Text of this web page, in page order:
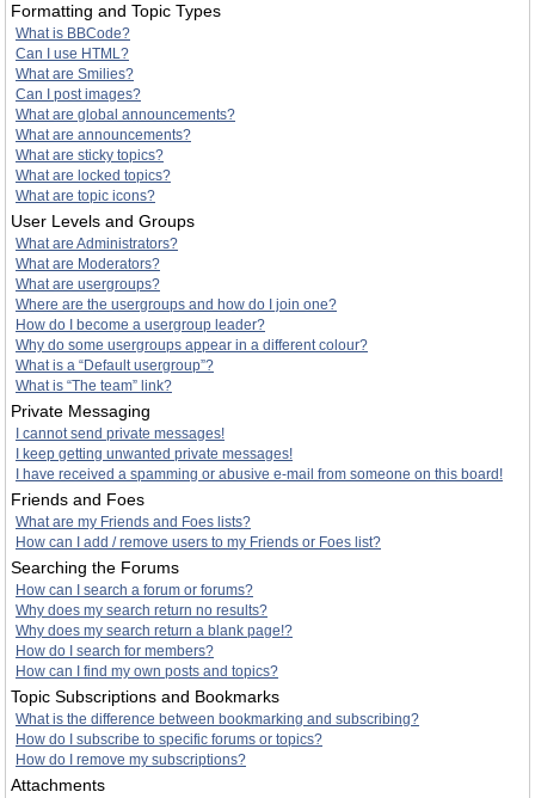
Formatting and Topic Types
What is BBCode?
Can I use HTML?
What are Smilies?
Can I post images?
What are global announcements?
What are announcements?
What are sticky topics?
What are locked topics?
What are topic icons?
User Levels and Groups
What are Administrators?
What are Moderators?
What are usergroups?
Where are the usergroups and how do I join one?
How do I become a usergroup leader?
Why do some usergroups appear in a different colour?
What is a “Default usergroup”?
What is “The team” link?
Private Messaging
I cannot send private messages!
I keep getting unwanted private messages!
I have received a spamming or abusive e-mail from someone on this board!
Friends and Foes
What are my Friends and Foes lists?
How can I add / remove users to my Friends or Foes list?
Searching the Forums
How can I search a forum or forums?
Why does my search return no results?
Why does my search return a blank page!?
How do I search for members?
How can I find my own posts and topics?
Topic Subscriptions and Bookmarks
What is the difference between bookmarking and subscribing?
How do I subscribe to specific forums or topics?
How do I remove my subscriptions?
Attachments